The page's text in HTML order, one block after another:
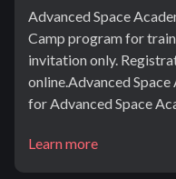
Advanced Space
Camp program for
invitation only.
online.Advanced
for Advanced Space
Learn more